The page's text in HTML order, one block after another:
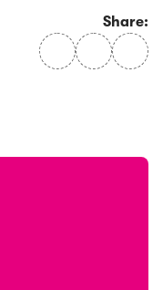
Share: